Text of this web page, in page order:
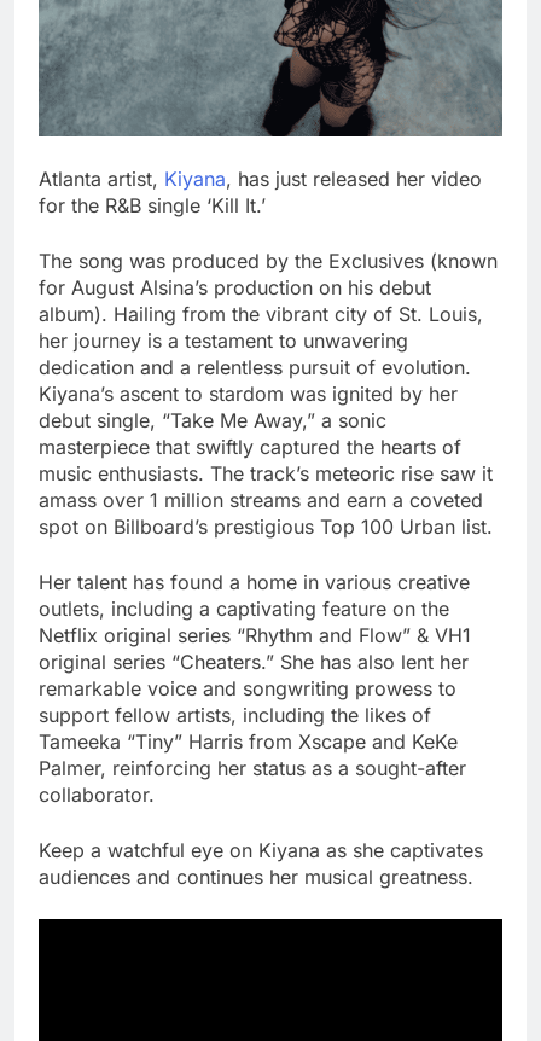
Atlanta artist, Kiyana, has just released her video
for the R&B single ‘Kill It.’
The song was produced by the Exclusives (known
for August Alsina’s production on his debut
album). Hailing from the vibrant city of St. Louis,
her journey is a testament to unwavering
dedication and a relentless pursuit of evolution.
Kiyana’s ascent to stardom was ignited by her
debut single, “Take Me Away,” a sonic
masterpiece that swiftly captured the hearts of
music enthusiasts. The track’s meteoric rise saw it
amass over 1 million streams and earn a coveted
spot on Billboard’s prestigious Top 100 Urban list.
Her talent has found a home in various creative
outlets, including a captivating feature on the
Netflix original series “Rhythm and Flow” & VH1
original series “Cheaters.” She has also lent her
remarkable voice and songwriting prowess to
support fellow artists, including the likes of
Tameeka “Tiny” Harris from Xscape and KeKe
Palmer, reinforcing her status as a sought-after
collaborator.
Keep a watchful eye on Kiyana as she captivates
audiences and continues her musical greatness.